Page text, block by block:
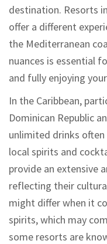
destination. Resorts
offer a different
the Mediterranean
nuances is essential
and fully enjoying
In the Caribbean,
Dominican Republic
unlimited drinks
local spirits and
provide an extensive
reflecting their
might differ when it
spirits, which may
some resorts are